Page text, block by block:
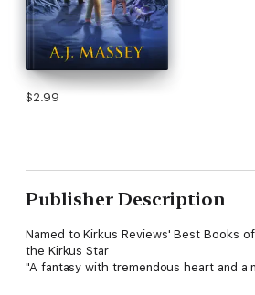
$2.99
Publisher Description
Named to Kirkus Reviews' Best Books
the Kirkus Star
"A fantasy with tremendous heart and a